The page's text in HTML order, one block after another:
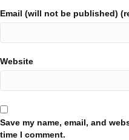
Email (will not be published)
Website
Save my name, email, and
time I comment.